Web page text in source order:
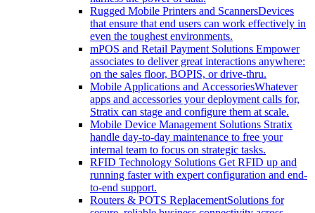
Rugged Mobile Printers and ScannersDevices
that ensure that end users can work effectively in
even the toughest environments.
mPOS and Retail Payment Solutions Empower
associates to deliver great interactions anywhere:
on the sales floor, BOPIS, or drive-thru.
Mobile Applications and AccessoriesWhatever
apps and accessories your deployment calls for,
Stratix can stage and configure them at scale.
Mobile Device Management Solutions Stratix
handle day-to-day maintenance to free your
internal team to focus on strategic tasks.
RFID Technology Solutions Get RFID up and
running faster with expert configuration and end-
to-end support.
Routers & POTS ReplacementSolutions for